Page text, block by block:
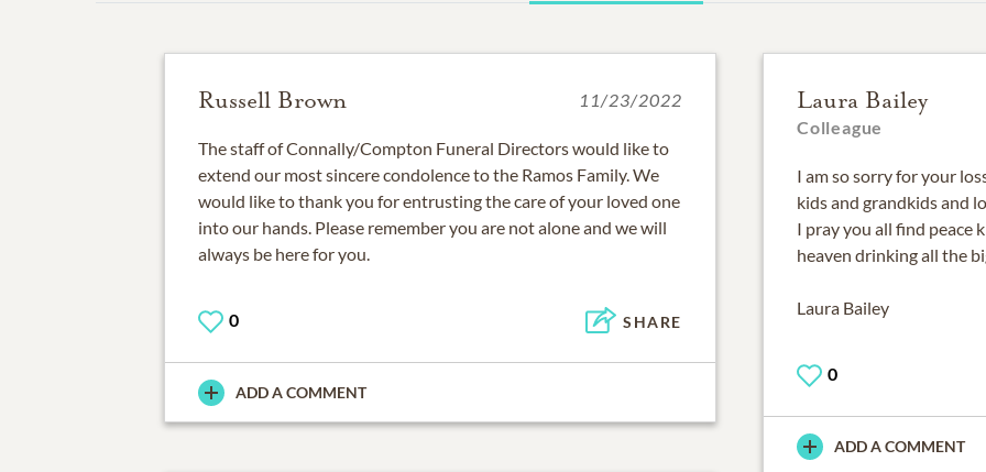
Russell Brown 11/23/2022
The staff of Connally/Compton Funeral Directors would like to
extend our most sincere condolence to the Ramos Family. We
would like to thank you for entrusting the care of your loved one
into our hands. Please remember you are not alone and we will
always be here for you.
0 SHARE
ADD A COMMENT
Laura Bailey
Colleague
I am so sorry for your
kids and grandkids and
I pray you all find peace
heaven drinking all the
Laura Bailey
0
ADD A COMMENT